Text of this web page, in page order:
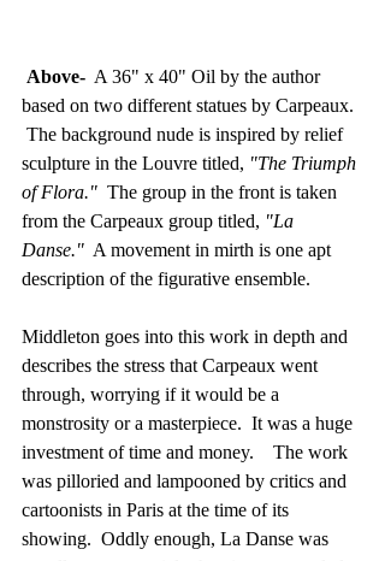
Above-
  A 36" x 40" Oil by the author
based on two different statues by Carpeaux.
The background nude is inspired by relief
sculpture in the Louvre titled, "The Triumph
of Flora." The group in the front is taken
from the Carpeaux group titled, "La
Danse." A movement in mirth is one apt
description of the figurative ensemble.
Middleton goes into this work in depth and
describes the stress that Carpeaux went
through, worrying if it would be a
monstrosity or a masterpiece.  It was a huge
investment of time and money.    The work
was pilloried and lampooned by critics and
cartoonists in Paris at the time of its
showing.  Oddly enough, La Danse was